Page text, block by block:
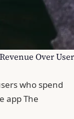
Over User
who spend
app The